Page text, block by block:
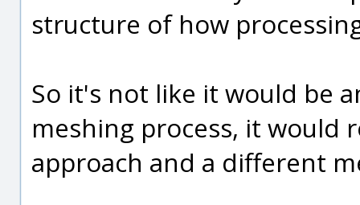
structure of how
So it's not like it would be
meshing process, it would
approach and a different